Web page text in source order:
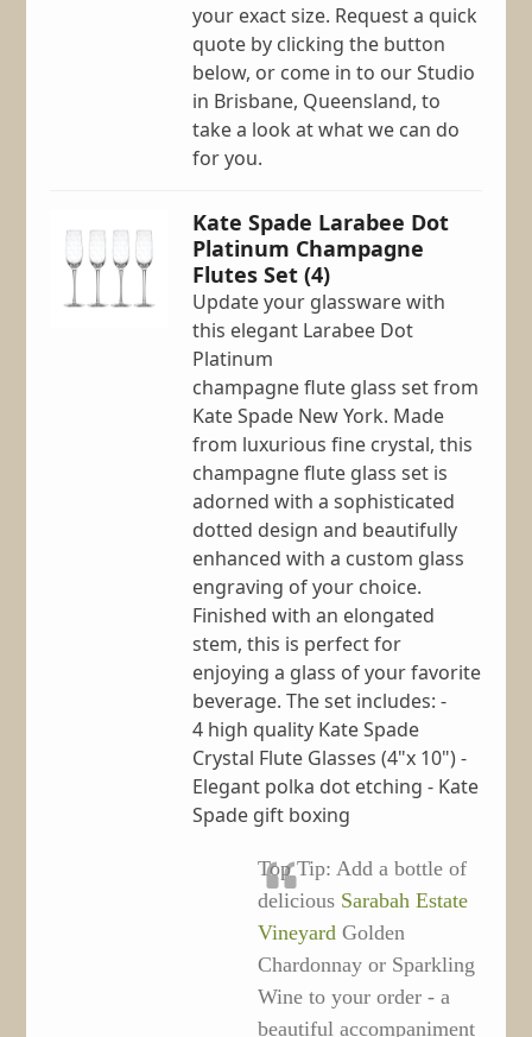
your exact size. Request a quick
quote by clicking the button
below, or come in to our Studio
in Brisbane, Queensland, to
take a look at what we can do
for you.
Kate Spade Larabee Dot
Platinum Champagne
Flutes Set (4)
Update your glassware with
this elegant Larabee Dot
Platinum
champagne flute glass set from
Kate Spade New York. Made
from luxurious fine crystal, this
champagne flute glass set is
adorned with a sophisticated
dotted design and beautifully
enhanced with a custom glass
engraving of your choice.
Finished with an elongated
stem, this is perfect for
enjoying a glass of your favorite
beverage. The set includes: -
4 high quality Kate Spade
Crystal Flute Glasses (4"x 10") -
Elegant polka dot etching - Kate
Spade gift boxing
Top Tip: Add a bottle of
delicious Sarabah Estate
Vineyard Golden
Chardonnay or Sparkling
Wine to your order - a
beautiful accompaniment